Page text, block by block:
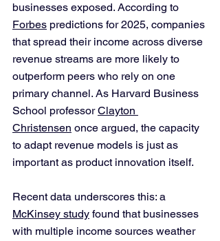
businesses exposed. According to
Forbes predictions for 2025, companies
that spread their income across diverse
revenue streams are more likely to
outperform peers who rely on one
primary channel. As Harvard Business
School professor Clayton
Christensen once argued, the capacity
to adapt revenue models is just as
important as product innovation itself.
Recent data underscores this: a
McKinsey study found that businesses
with multiple income sources weather